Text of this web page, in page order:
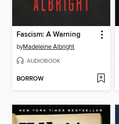
Fascism: A Warning
byMadeleine Albright
AUDIOBOOK
BORROW